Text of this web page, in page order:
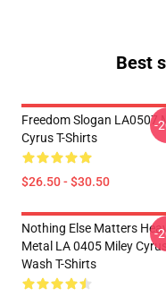
Best
Freedom Slogan LA0507
Cyrus T-Shirts
$26.50 - $30.50
-
Nothing Else Matters
Metal LA 0405 Miley Cyrus
Wash T-Shirts
-